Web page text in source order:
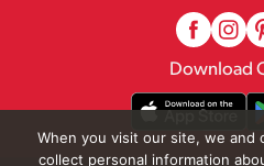
Download
When you visit our site, we and
collect personal information